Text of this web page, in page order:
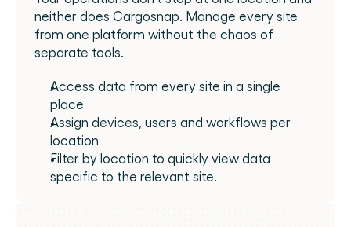
neither does Cargosnap. Manage every site
from one platform without the chaos of
separate tools.
Access data from every site in a single
place
Assign devices, users and workflows per
location
Filter by location to quickly view data
specific to the relevant site.